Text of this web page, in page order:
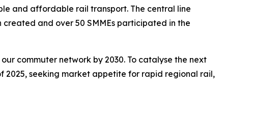
and affordable rail transport. The central line
and over 50 SMMEs participated in the
commuter network by 2030. To catalyse the next
2025, seeking market appetite for rapid regional rail,